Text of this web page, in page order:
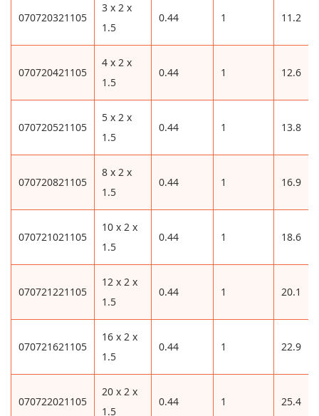
070720321105
3 x 2 x
1.5
0.44 1 11.2
070720421105
4 x 2 x
1.5
0.44 1 12.6
070720521105
5 x 2 x
1.5
0.44 1 13.8
070720821105
8 x 2 x
1.5
0.44 1 16.9
070721021105
10 x 2 x
1.5
0.44 1 18.6
070721221105
12 x 2 x
1.5
0.44 1 20.1
070721621105
16 x 2 x
1.5
0.44 1 22.9
070722021105
20 x 2 x
1.5
0.44 1 25.4